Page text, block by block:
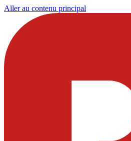
Aller au contenu principal